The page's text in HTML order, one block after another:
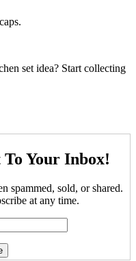
set idea? Start collecting
To Your Inbox!
spammed, sold, or shared.
at any time.